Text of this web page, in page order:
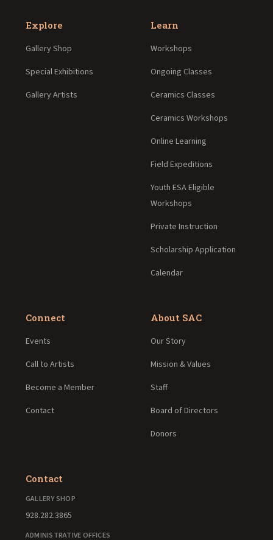
Explore
Gallery Shop
Special Exhibitions
Gallery Artists
Learn
Workshops
Ongoing Classes
Ceramics Classes
Ceramics Workshops
Online Learning
Field Expeditions
Youth ESA Eligible
Workshops
Private Instruction
Scholarship Application
Calendar
Connect
Events
Call to Artists
Become a Member
Contact
About SAC
Our Story
Mission & Values
Staff
Board of Directors
Donors
Contact
GALLERY SHOP
928.282.3865
ADMINISTRATIVE OFFICES